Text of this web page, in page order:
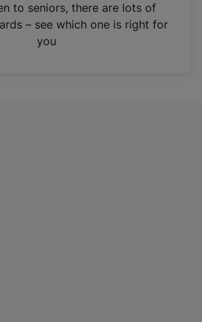
to seniors, there are lots of
– see which one is right for
you